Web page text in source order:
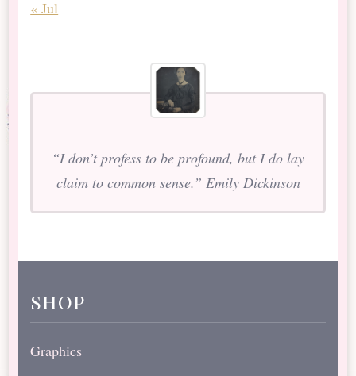
« Jul
“I don’t profess to be profound, but I do lay
claim to common sense.” Emily Dickinson
shop
Graphics